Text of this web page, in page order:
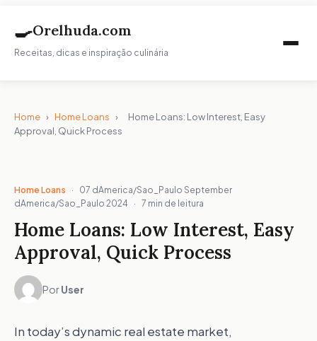
🍳Orelhuda.com
Receitas, dicas e inspiração culinária
Home › Home Loans ›
Home Loans: Low Interest, Easy
Approval, Quick Process
Home Loans ·
07 dAmerica/Sao_Paulo September
dAmerica/Sao_Paulo 2024
· 7 min de leitura
Home Loans: Low Interest, Easy
Approval, Quick Process
PorUser
In today’s dynamic real estate market,